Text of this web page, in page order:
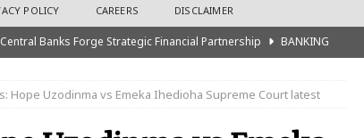
POLICY CAREERS DISCLAIMER
Banks Forge Strategic Financial Partnership
BANKING
Sector Races to Meet ₦900bn Capital Injection Target
Hope Uzodinma vs Emeka Ihedioha Supreme Court latest